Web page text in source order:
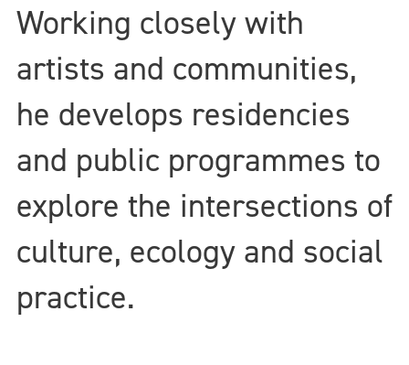
Working closely with
artists and communities,
he develops residencies
and public programmes to
explore the intersections of
culture, ecology and social
practice.